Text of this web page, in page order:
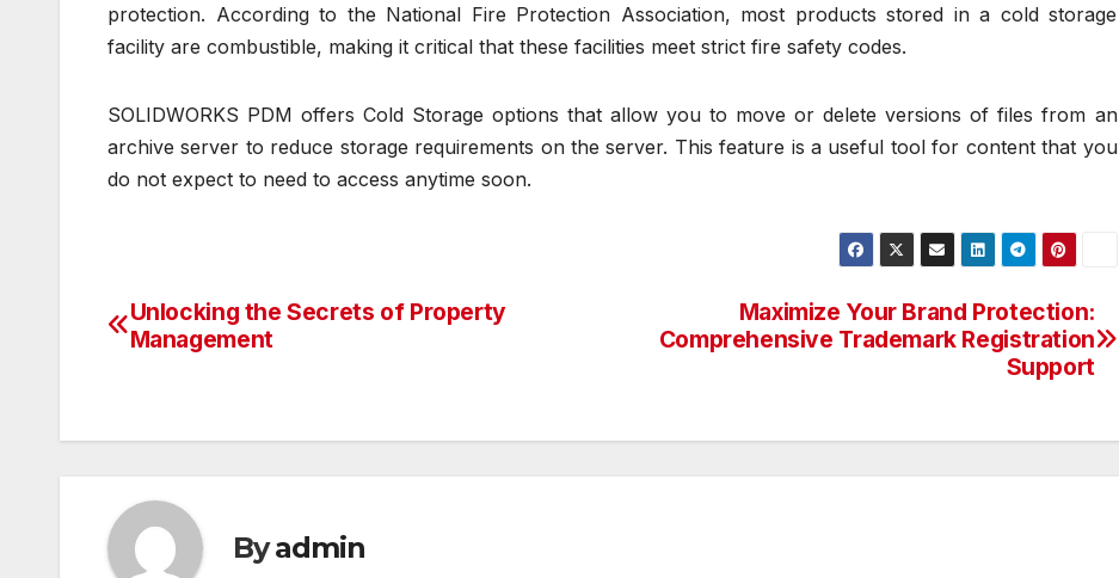
protection. According to the National Fire Protection Association, most products stored in a cold storage
facility are combustible, making it critical that these facilities meet strict fire safety codes.
SOLIDWORKS PDM offers Cold Storage options that allow you to move or delete versions of files from an
archive server to reduce storage requirements on the server. This feature is a useful tool for content that you
do not expect to need to access anytime soon.
Post
Maximize Your Brand Protection:
Comprehensive Trademark Registration
Support
Unlocking the Secrets of Property
Management
Byadmin